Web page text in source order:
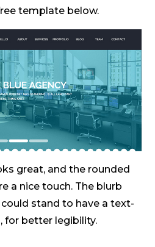
template below.
great, and the rounded
a nice touch. The blurb
stand to have a text-
for better legibility.